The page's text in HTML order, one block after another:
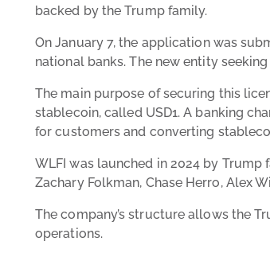
backed by the Trump family.
On January 7, the application was
national banks. The new entity
The main purpose of securing this
stablecoin, called USD1. A banking
for customers and converting
WLFI was launched in 2024 by
Zachary Folkman, Chase Herro, Alex
The company’s structure allows the
operations.